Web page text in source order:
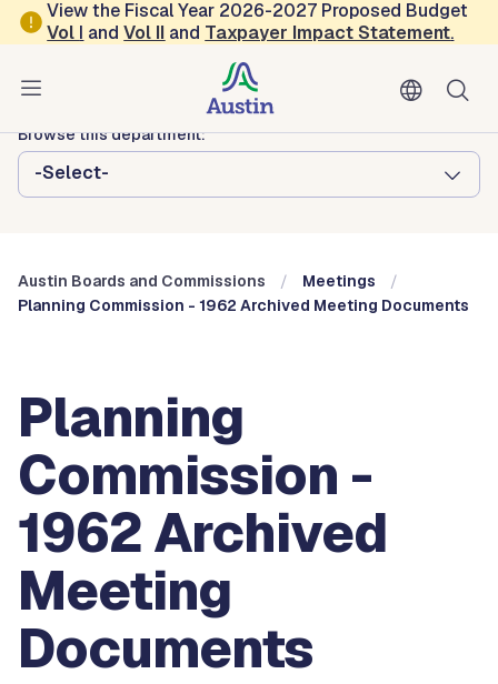
Skip to main content
View the Fiscal Year 2026-2027 Proposed Budget
Vol I andVol II and Taxpayer Impact Statement.
Austin City Council
Austin Boards and Commissions
Browse this department:
-Select-
Austin Boards and Commissions
Meetings
Planning Commission - 1962 Archived Meeting Documents
Planning
Commission -
1962 Archived
Meeting
Documents